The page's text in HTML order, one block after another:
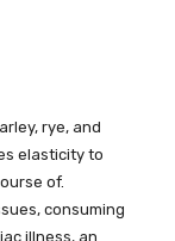
rye, and
elasticity to
of.
consuming
illness, an